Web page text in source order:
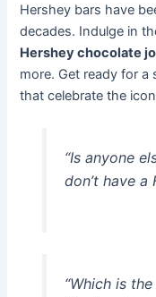
Hershey bars have
decades. Indulge in
Hershey chocolate
more. Get ready for
that celebrate the
“Is anyone
don’t have a
“Which is